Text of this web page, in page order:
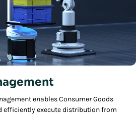
enables Consumer Goods
efficiently execute distribution from